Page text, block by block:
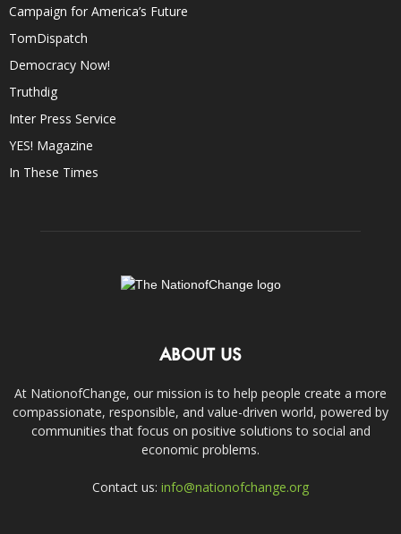
Campaign for America’s Future
TomDispatch
Democracy Now!
Truthdig
Inter Press Service
YES! Magazine
In These Times
ABOUT US
At NationofChange, our mission is to help people create a more
compassionate, responsible, and value-driven world, powered by
communities that focus on positive solutions to social and
economic problems.
Contact us: info@nationofchange.org